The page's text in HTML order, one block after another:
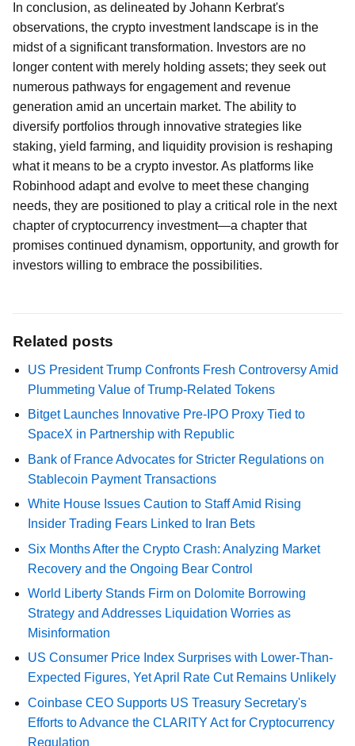
In conclusion, as delineated by Johann Kerbrat's
observations, the crypto investment landscape is in the
midst of a significant transformation. Investors are no
longer content with merely holding assets; they seek out
numerous pathways for engagement and revenue
generation amid an uncertain market. The ability to
diversify portfolios through innovative strategies like
staking, yield farming, and liquidity provision is reshaping
what it means to be a crypto investor. As platforms like
Robinhood adapt and evolve to meet these changing
needs, they are positioned to play a critical role in the next
chapter of cryptocurrency investment—a chapter that
promises continued dynamism, opportunity, and growth for
investors willing to embrace the possibilities.
Related posts
US President Trump Confronts Fresh Controversy Amid
Plummeting Value of Trump-Related Tokens
Bitget Launches Innovative Pre-IPO Proxy Tied to
SpaceX in Partnership with Republic
Bank of France Advocates for Stricter Regulations on
Stablecoin Payment Transactions
White House Issues Caution to Staff Amid Rising
Insider Trading Fears Linked to Iran Bets
Six Months After the Crypto Crash: Analyzing Market
Recovery and the Ongoing Bear Control
World Liberty Stands Firm on Dolomite Borrowing
Strategy and Addresses Liquidation Worries as
Misinformation
US Consumer Price Index Surprises with Lower-Than-
Expected Figures, Yet April Rate Cut Remains Unlikely
Coinbase CEO Supports US Treasury Secretary's
Efforts to Advance the CLARITY Act for Cryptocurrency
Regulation